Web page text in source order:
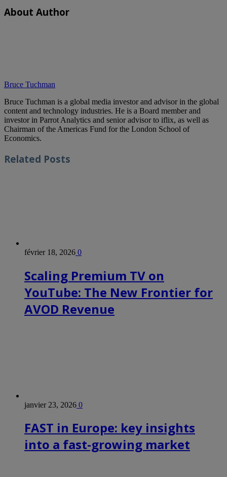
About Author
Bruce Tuchman
Bruce Tuchman is a global media investor and advisor in the global
content and technology industries. He is a Board member and
investor in Parrot Analytics and senior advisor to iflix, as well as
Chairman of the Americas Fund for the London School of
Economics.
Related Posts
février 18, 2026 0
Scaling Premium TV on
YouTube: The New Frontier for
AVOD Revenue
janvier 23, 2026 0
FAST in Europe: key insights
into a fast-growing market